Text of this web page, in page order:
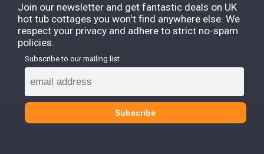
Join our newsletter and get fantastic deals on UK
hot tub cottages you won't find anywhere else. We
respect your privacy and adhere to strict no-spam
policies.
Subscribe to our mailing list